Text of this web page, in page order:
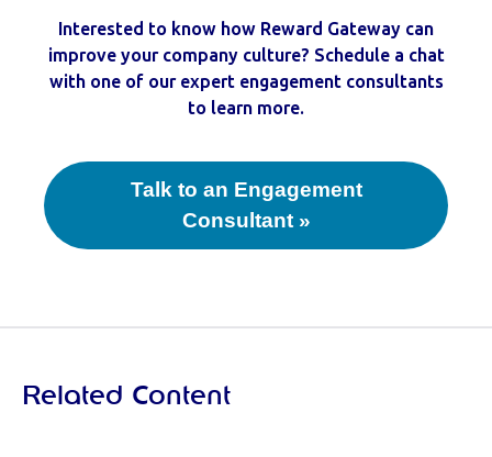
Interested to know how Reward Gateway can
improve your company culture? Schedule a chat
with one of our expert engagement consultants
to learn more.
Talk to an Engagement
Consultant »
Related Content